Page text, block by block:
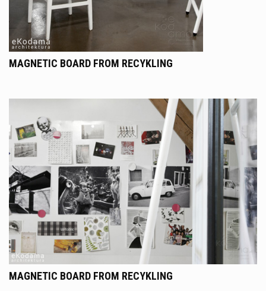
MAGNETIC BOARD FROM RECYKLING
MAGNETIC BOARD FROM RECYKLING